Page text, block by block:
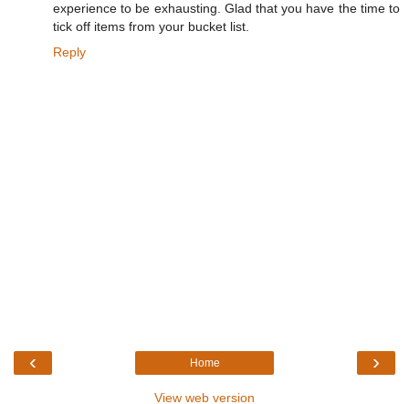
experience to be exhausting. Glad that you have the time to
tick off items from your bucket list.
Reply
‹ ›
Home
View web version